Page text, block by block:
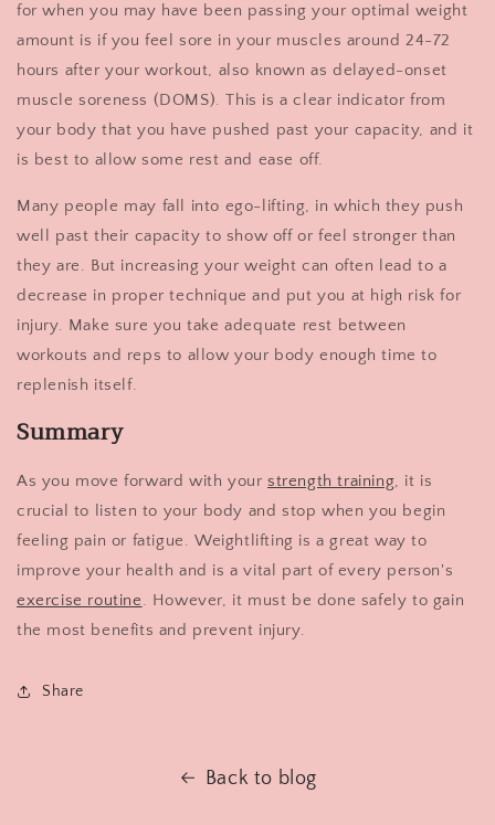
for when you may have been passing your optimal weight
amount is if you feel sore in your muscles around 24-72
hours after your workout, also known as delayed-onset
muscle soreness (DOMS). This is a clear indicator from
your body that you have pushed past your capacity, and it
is best to allow some rest and ease off.
Many people may fall into ego-lifting, in which they push
well past their capacity to show off or feel stronger than
they are. But increasing your weight can often lead to a
decrease in proper technique and put you at high risk for
injury. Make sure you take adequate rest between
workouts and reps to allow your body enough time to
replenish itself.
Summary
As you move forward with yourstrength training, it is
crucial to listen to your body and stop when you begin
feeling pain or fatigue. Weightlifting is a great way to
improve your health and is a vital part of every person's
exercise routine. However, it must be done safely to gain
the most benefits and prevent injury.
Share
Back to blog